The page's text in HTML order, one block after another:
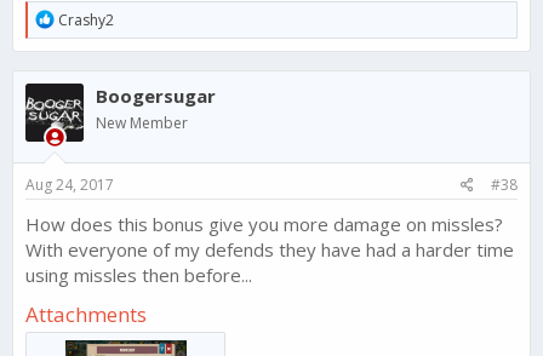
R
e
a
c
t
i
o
n
:
Crashy2
Boogersugar
New Member
Aug 24, 2017 #38
How does this bonus give you more damage on missles?
With everyone of my defends they have had a harder time
using missles then before...
Attachments